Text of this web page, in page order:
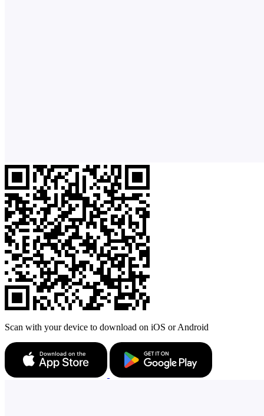
Scan with your device to download on iOS or Android